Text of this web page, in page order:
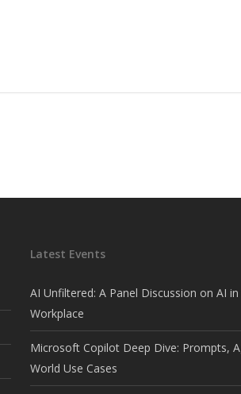
Latest Events
AI Unfiltered: A Panel Discussion on AI
Workplace
Microsoft Copilot Deep Dive: Prompts,
World Use Cases